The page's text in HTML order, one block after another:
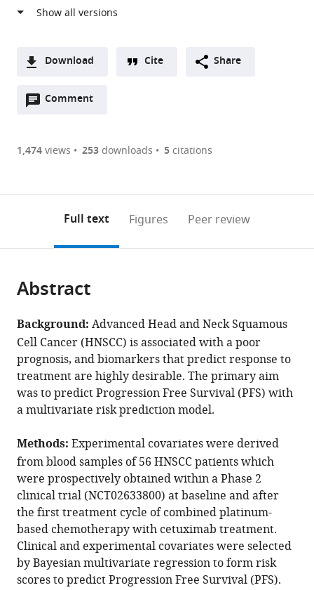
College
Kingdom;
Sankyo
States ;
UnitedDownload
two-
of
or
of
article,
in
various
formats.
Downloads(link
the
to
the
citations
various
online
reference
manager
services)
Cite
article
to
download
citations
this
in
formats
compatible
with
various
reference
manager
tools)
R
Barber
Rami
Mustapha
Fabian
Flores-
Giovanna
Alfano
Kenrick
Ng
Gregory
Weitsman
Luigi
Dolcetti
Ali
Cite Share
Comment
Open
are
annotations
page).
1,474views 253downloads 5citations
Full text Figures Peer review
Abstract
Background: Advanced Head and Neck Squamous
Cell Cancer (HNSCC) is associated with a poor
prognosis, and biomarkers that predict response to
treatment are highly desirable. The primary aim
was to predict Progression Free Survival (PFS) with
a multivariate risk prediction model.
Methods: Experimental covariates were derived
from blood samples of 56 HNSCC patients which
were prospectively obtained within a Phase 2
clinical trial (NCT02633800) at baseline and after
the first treatment cycle of combined platinum-
based chemotherapy with cetuximab treatment.
Clinical and experimental covariates were selected
by Bayesian multivariate regression to form risk
scores to predict Progression Free Survival (PFS).